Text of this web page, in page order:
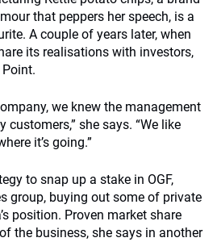
that peppers her speech, is a
A couple of years later, when
its realisations with investors,
we knew the management
customers,” she says. “We like
it’s going.”
to snap up a stake in OGF,
group, buying out some of private
position. Proven market share
the business, she says in another